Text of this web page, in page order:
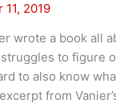
11, 2019
wrote a book all
to figure
to also know
from